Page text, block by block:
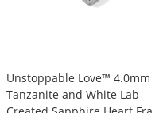
Unstoppable Love™ 4.0mm
Tanzanite and White Lab-